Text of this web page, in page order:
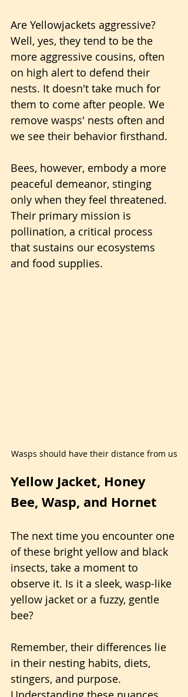
Are Yellowjackets aggressive?
Well, yes, they tend to be the
more aggressive cousins, often
on high alert to defend their
nests. It doesn't take much for
them to come after people. We
remove wasps' nests often and
we see their behavior firsthand.
Bees, however, embody a more
peaceful demeanor, stinging
only when they feel threatened.
Their primary mission is
pollination, a critical process
that sustains our ecosystems
and food supplies.
Wasps should have their distance from us
Yellow Jacket, Honey
Bee, Wasp, and Hornet
The next time you encounter one
of these bright yellow and black
insects, take a moment to
observe it. Is it a sleek, wasp-like
yellow jacket or a fuzzy, gentle
bee?
Remember, their differences lie
in their nesting habits, diets,
stingers, and purpose.